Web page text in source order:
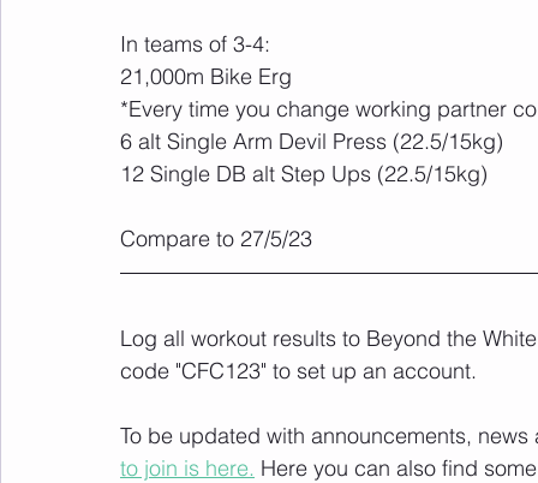
In teams of 3-4:
21,000m Bike Erg
*Every time you change working partner
6 alt Single Arm Devil Press (22.5/15kg)
12 Single DB alt Step Ups (22.5/15kg)
Compare to 27/5/23
Log all workout results to Beyond the
code "CFC123" to set up an account.
To be updated with announcements,
to join is here. Here you can also find